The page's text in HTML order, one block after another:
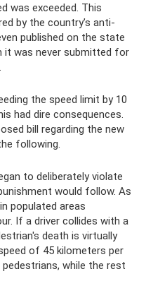
was exceeded. This
by the country’s anti-
published on the state
it was never submitted for
the speed limit by 10
had dire consequences.
bill regarding the new
following.
to deliberately violate
would follow. As
populated areas
If a driver collides with a
death is virtually
of 45 kilometers per
while the rest